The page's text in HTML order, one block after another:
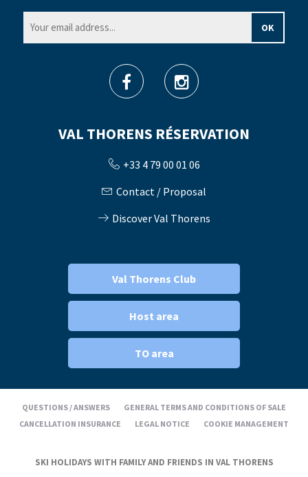
VAL THORENS RÉSERVATION
+33 4 79 00 01 06
Contact / Proposal
Discover Val Thorens
Val Thorens Club
Host area
TO area
QUESTIONS / ANSWERS
GENERAL TERMS AND CONDITIONS OF SALE
CANCELLATION INSURANCE
LEGAL NOTICE COOKIE MANAGEMENT
SKI HOLIDAYS WITH FAMILY AND FRIENDS IN VAL THORENS